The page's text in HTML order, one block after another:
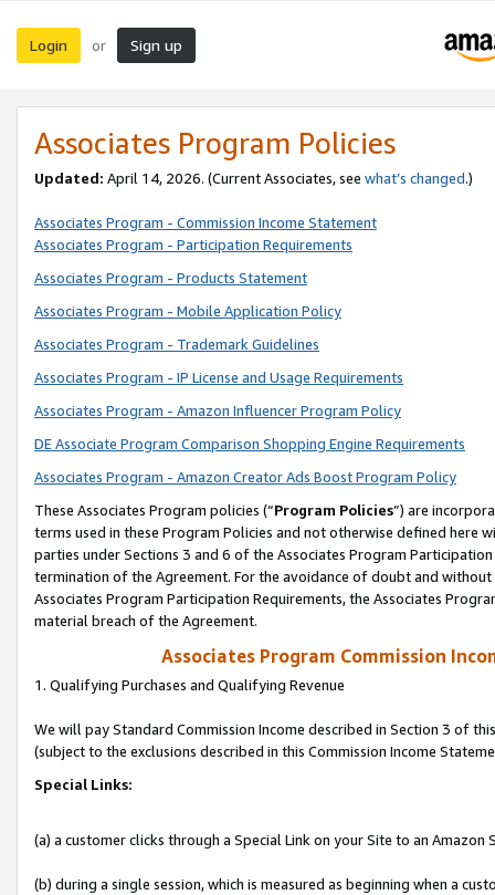
Login or Sign up
Associates Program Policies
Updated: April 14, 2026. (Current Associates, see what’s changed.)
Associates Program - Commission Income Statement
Associates Program - Participation Requirements
Associates Program - Products Statement
Associates Program - Mobile Application Policy
Associates Program - Trademark Guidelines
Associates Program - IP License and Usage Requirements
Associates Program - Amazon Influencer Program Policy
DE Associate Program Comparison Shopping Engine Requirements
Associates Program - Amazon Creator Ads Boost Program Policy
These Associates Program policies (“Program Policies”) are
terms used in these Program Policies and not otherwise defined
parties under Sections 3 and 6 of the Associates Program
termination of the Agreement. For the avoidance of doubt and
Associates Program Participation Requirements, the Associates
material breach of the Agreement.
Associates Program Commission
1. Qualifying Purchases and Qualifying Revenue
We will pay Standard Commission Income described in Section 3 of
(subject to the exclusions described in this Commission Income
Special Links:
(a) a customer clicks through a Special Link on your Site to an Amazon
(b) during a single session, which is measured as beginning when a